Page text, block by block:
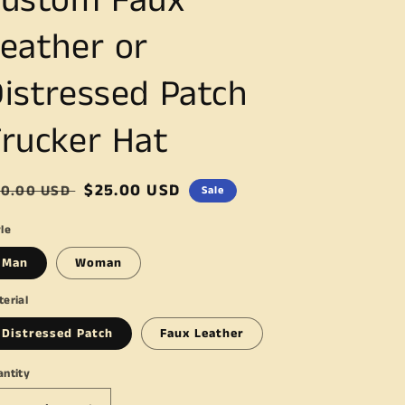
or
Patch
Hat
USD Sale
$25.00 USD Sale
Man Woman
Distressed Patch Faux Leather